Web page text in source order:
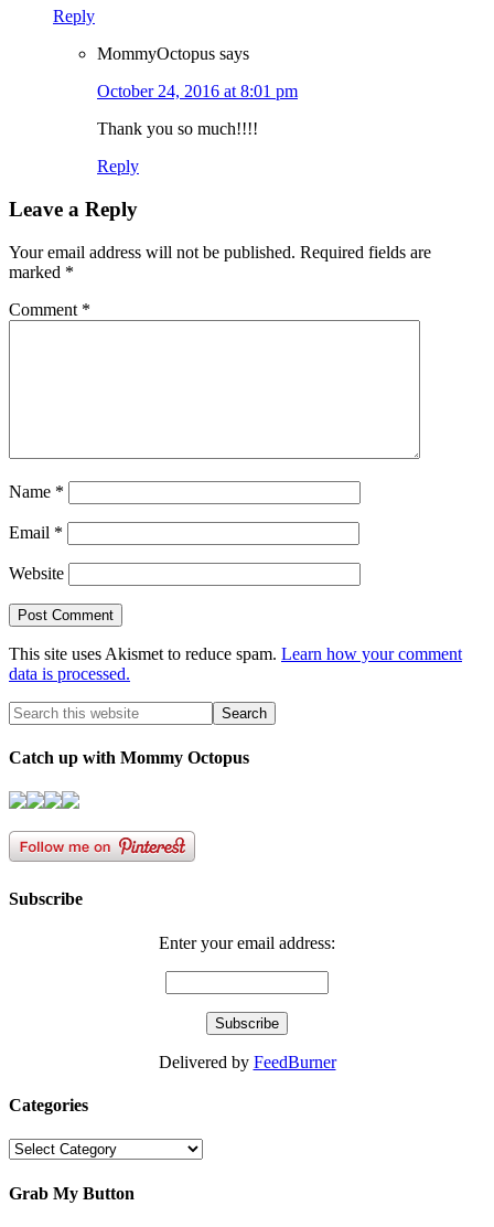
Reply
MommyOctopus says
October 24, 2016 at 8:01 pm
Thank you so much!!!!
Reply
Leave a Reply
Your email address will not be published. Required fields are
marked *
Comment *
Name *
Email *
Website
This site uses Akismet to reduce spam. Learn how your comment
data is processed.
Catch up with Mommy Octopus
Subscribe
Enter your email address:
Delivered by FeedBurner
Categories
Categories
Grab My Button